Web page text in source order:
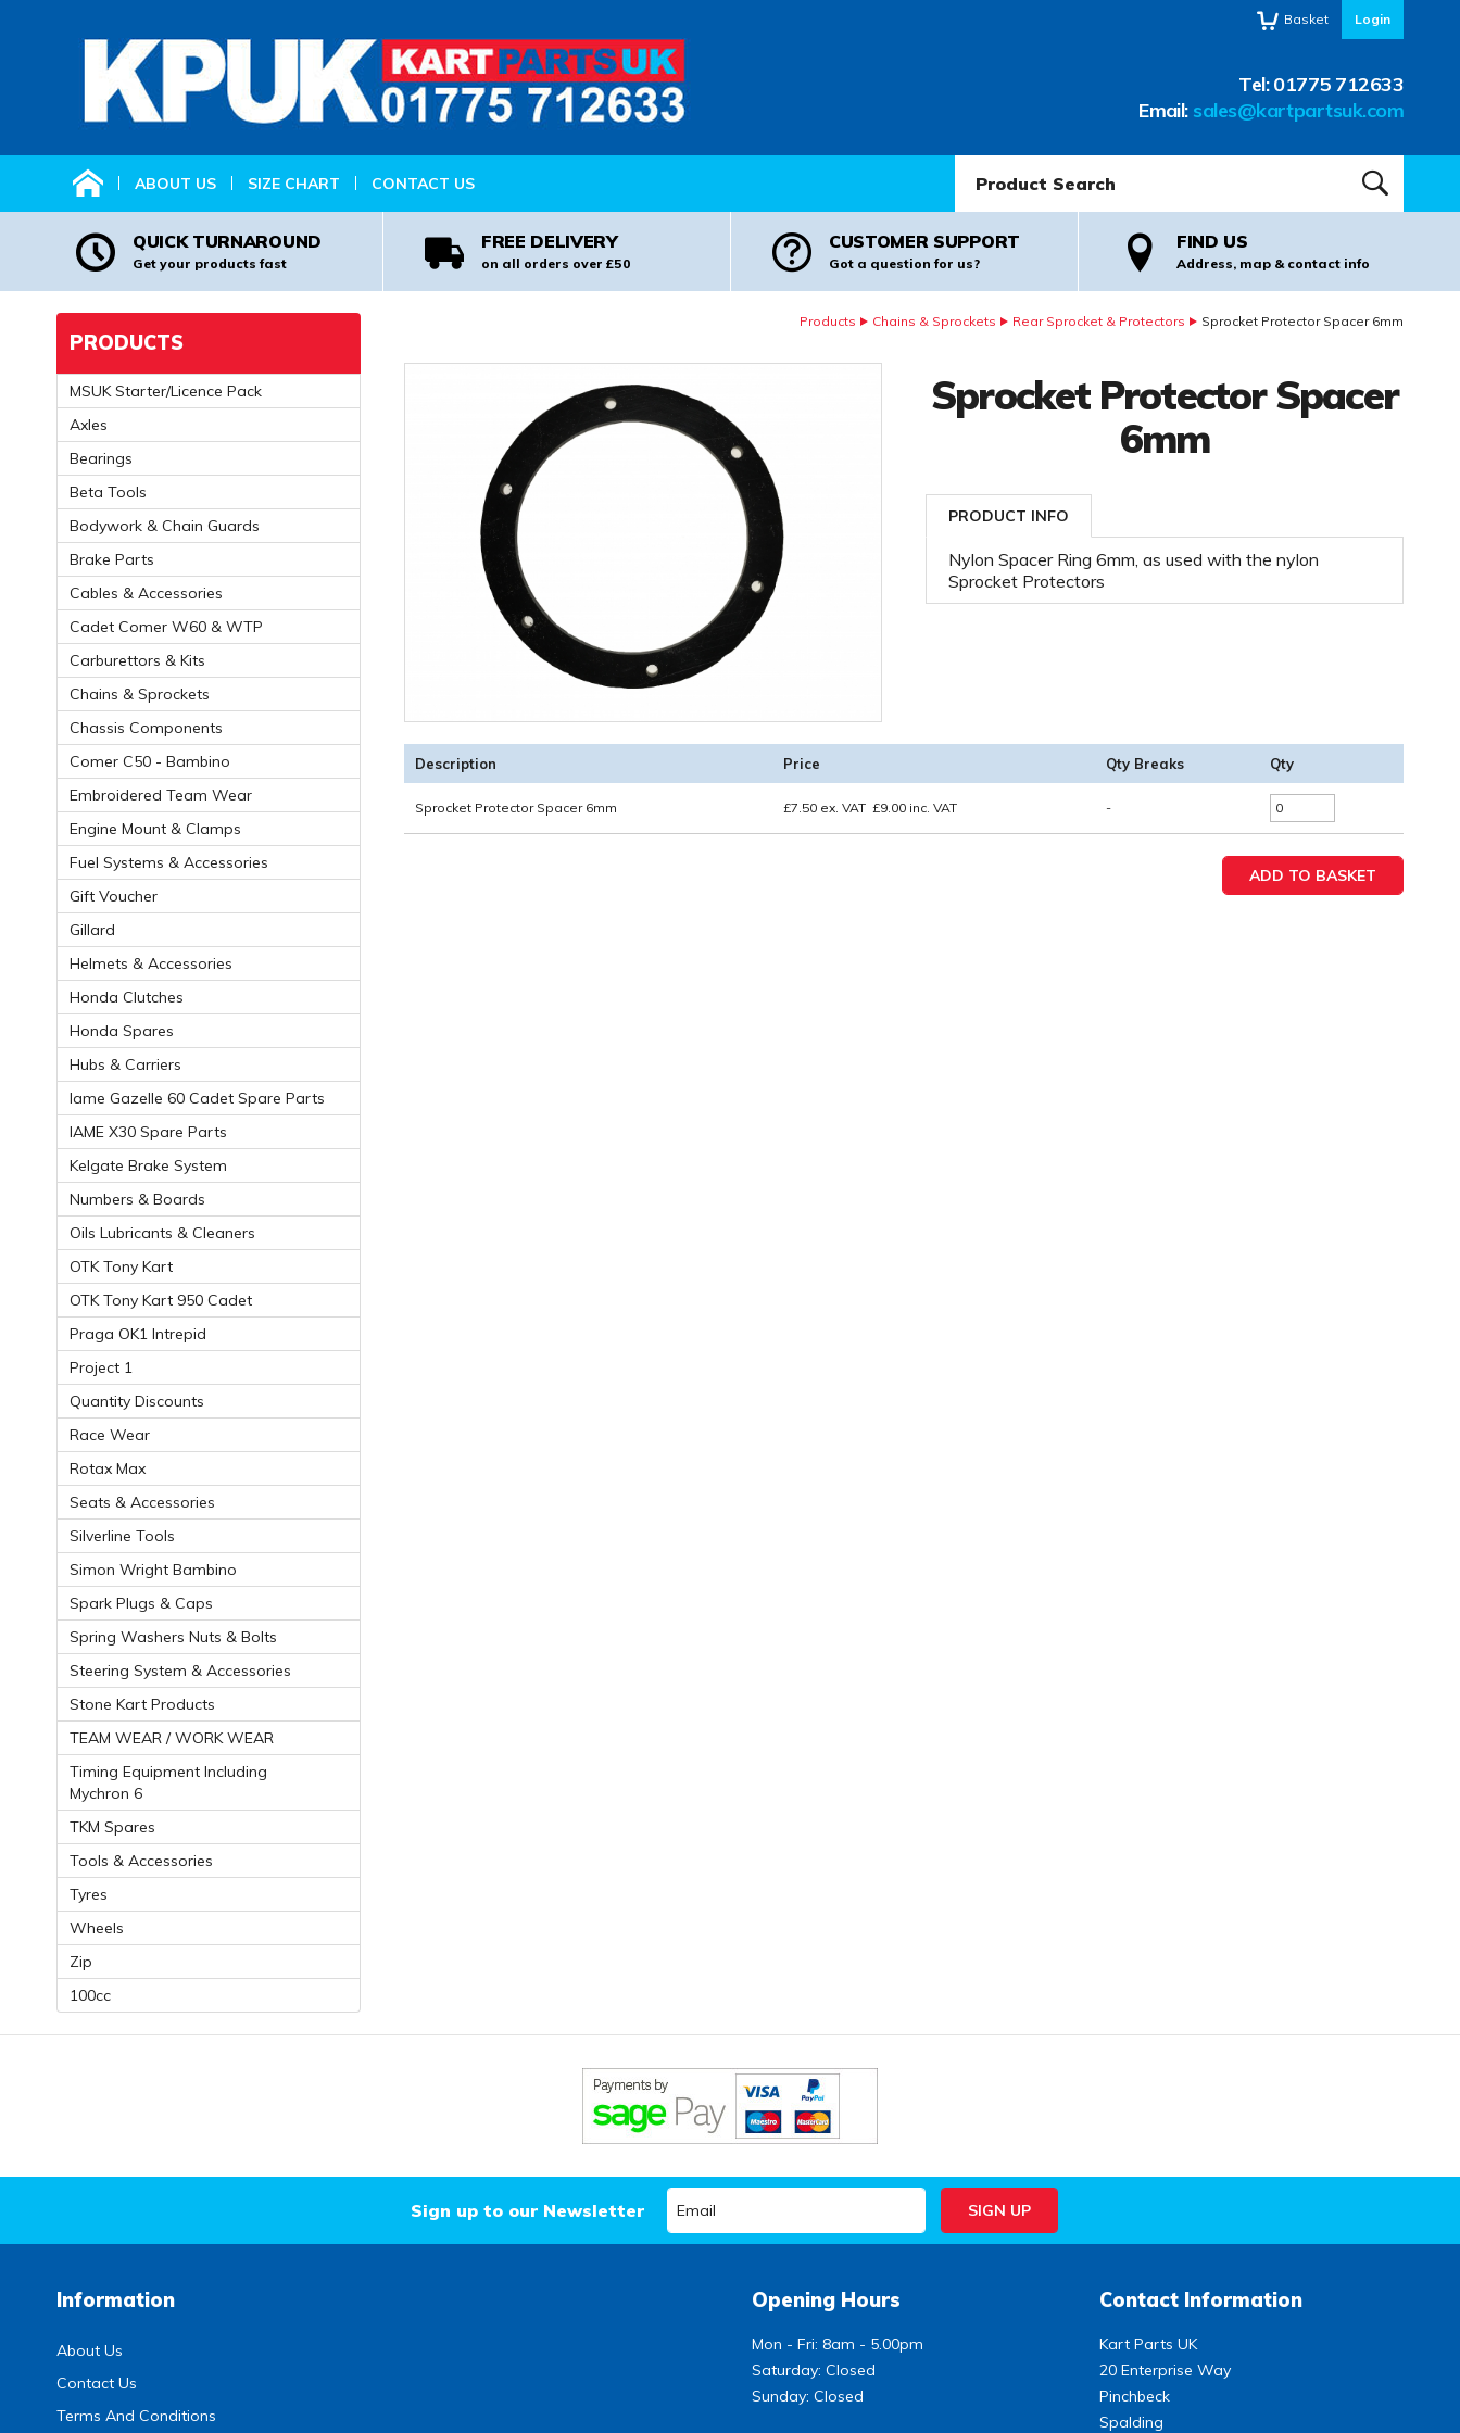
Basket Login
Tel:01775 712633
Email: sales@kartpartsuk.com
ABOUT US SIZE CHART CONTACT US
SEARCH
QUICK TURNAROUND
Get your products fast
FREE DELIVERY
on all orders over £50
CUSTOMER SUPPORT
Got a question for us?
FIND US
Address, map & contact info
Products Chains & Sprockets Rear Sprocket & Protectors Sprocket Protector Spacer 6mm
Sprocket Protector Spacer
6mm
PRODUCT INFO
Nylon Spacer Ring 6mm, as used with the nylon
Sprocket Protectors
Description Price Qty Breaks Qty
Sprocket Protector Spacer 6mm £7.50 ex. VAT £9.00 inc. VAT -
PRODUCTS
MSUK Starter/Licence Pack
Axles
Bearings
Beta Tools
Bodywork & Chain Guards
Brake Parts
Cables & Accessories
Cadet Comer W60 & WTP
Carburettors & Kits
Chains & Sprockets
Chassis Components
Comer C50 - Bambino
Embroidered Team Wear
Engine Mount & Clamps
Fuel Systems & Accessories
Gift Voucher
Gillard
Helmets & Accessories
Honda Clutches
Honda Spares
Hubs & Carriers
Iame Gazelle 60 Cadet Spare Parts
IAME X30 Spare Parts
Kelgate Brake System
Numbers & Boards
Oils Lubricants & Cleaners
OTK Tony Kart
OTK Tony Kart 950 Cadet
Praga OK1 Intrepid
Project 1
Quantity Discounts
Race Wear
Rotax Max
Seats & Accessories
Silverline Tools
Simon Wright Bambino
Spark Plugs & Caps
Spring Washers Nuts & Bolts
Steering System & Accessories
Stone Kart Products
TEAM WEAR / WORK WEAR
Timing Equipment Including
Mychron 6
TKM Spares
Tools & Accessories
Tyres
Wheels
Zip
100cc
Sign up to our Newsletter
Information
About Us
Contact Us
Terms And Conditions
Opening Hours
Mon - Fri: 8am - 5.00pm
Saturday: Closed
Sunday: Closed
Contact Information
Kart Parts UK
20 Enterprise Way
Pinchbeck
Spalding